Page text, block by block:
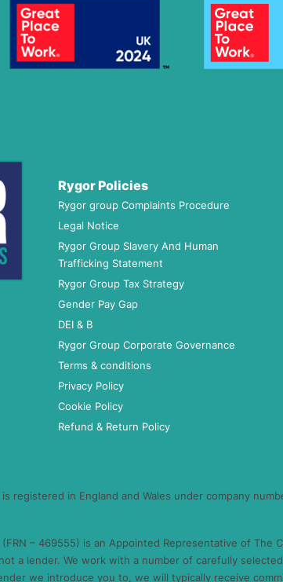
Rygor Policies
Rygor group Complaints Procedure
Legal Notice
Rygor Group Slavery And Human
Trafficking Statement
Rygor Group Tax Strategy
Gender Pay Gap
DEI & B
Rygor Group Corporate Governance
Terms & conditions
Privacy Policy
Cookie Policy
Refund & Return Policy
registered in England and Wales under company
– 469555) is an Appointed Representative of
a lender. We work with a number of carefully
we introduce you to, we will typically receive